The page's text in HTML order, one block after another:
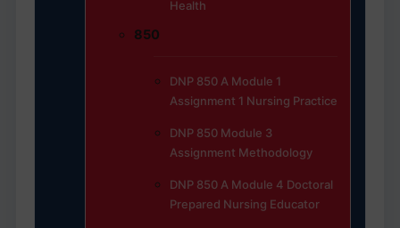
Health
850
DNP 850 A Module 1
Assignment 1 Nursing Practice
DNP 850 Module 3
Assignment Methodology
DNP 850 A Module 4 Doctoral
Prepared Nursing Educator